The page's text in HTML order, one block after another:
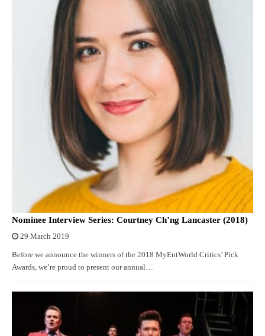
Nominee Interview Series: Courtney Ch’ng Lancaster (2018)
29 March 2019
Before we announce the winners of the 2018 MyEntWorld Critics’ Pick
Awards, we’re proud to present our annual…